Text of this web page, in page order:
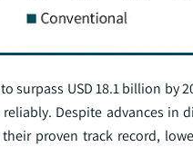
surpass USD 18.1 billion
Despite advances
proven track record,